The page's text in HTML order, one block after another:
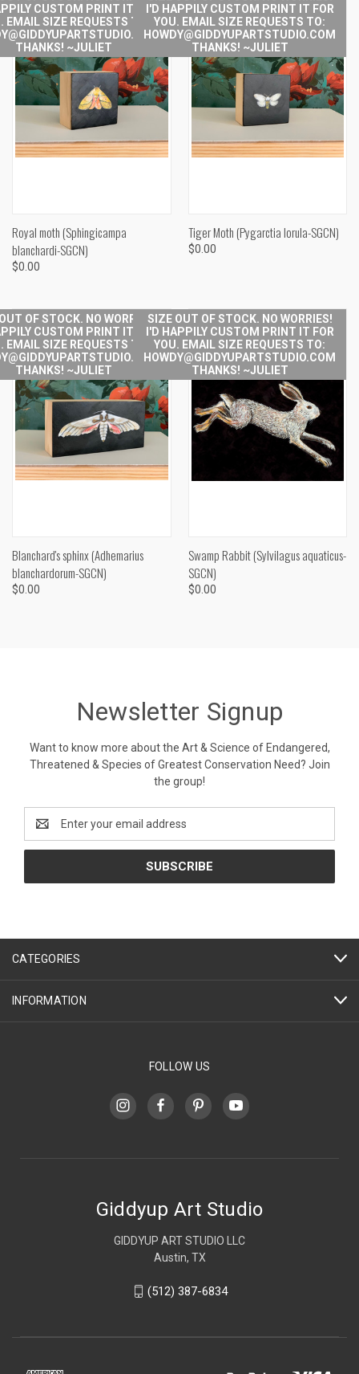
CUSTOM PRINT IT FOR
EMAIL SIZE REQUESTS TO:
THANKS! ~JULIET
Royal moth (Sphingicampa
blanchardi-SGCN)
$0.00
I'D HAPPILY CUSTOM PRINT IT FOR
YOU. EMAIL SIZE REQUESTS TO:
HOWDY@GIDDYUPARTSTUDIO.COM
THANKS! ~JULIET
Tiger Moth (Pygarctia lorula-SGCN)
$0.00
OF STOCK. NO WORRIES!
CUSTOM PRINT IT FOR
EMAIL SIZE REQUESTS TO:
THANKS! ~JULIET
Blanchard's sphinx (Adhemarius
blanchardorum-SGCN)
$0.00
SIZE OUT OF STOCK. NO WORRIES!
I'D HAPPILY CUSTOM PRINT IT FOR
YOU. EMAIL SIZE REQUESTS TO:
HOWDY@GIDDYUPARTSTUDIO.COM
THANKS! ~JULIET
Swamp Rabbit (Sylvilagus aquaticus-
SGCN)
$0.00
Newsletter Signup
Want to know more about the Art & Science of Endangered,
Threatened & Species of Greatest Conservation Need? Join
the group!
Address
CATEGORIES
INFORMATION
FOLLOW US
Giddyup Art Studio
GIDDYUP ART STUDIO LLC
Austin, TX
(512) 387-6834